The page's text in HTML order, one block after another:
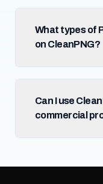
What types of
on CleanPNG?
Can I use
commercial